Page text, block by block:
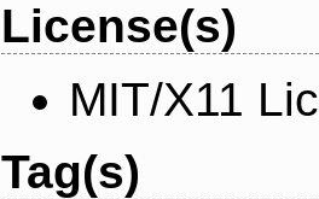
License(s)
MIT/X11
Tag(s)